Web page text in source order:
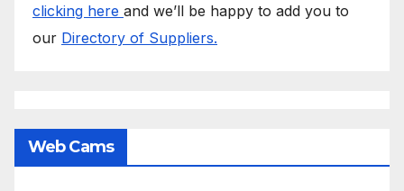
clicking here and we’ll be happy to add you to
our Directory of Suppliers.
Web Cams